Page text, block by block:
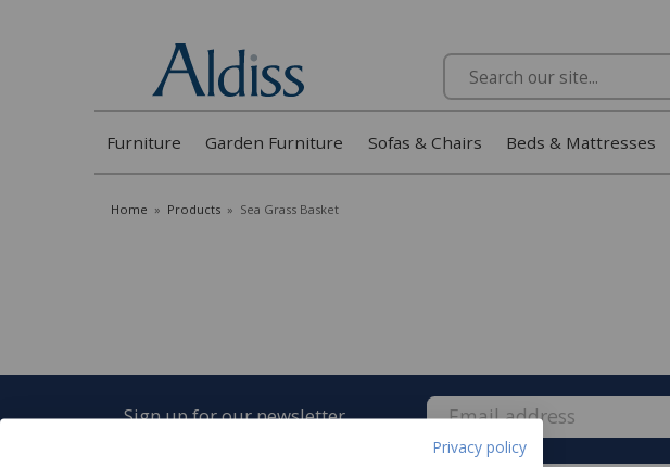
Privacy policy
Search
Furniture Garden Furniture Sofas & Chairs Beds & Mattresses
Home » Products » Sea Grass Basket
Sign up for our newsletter